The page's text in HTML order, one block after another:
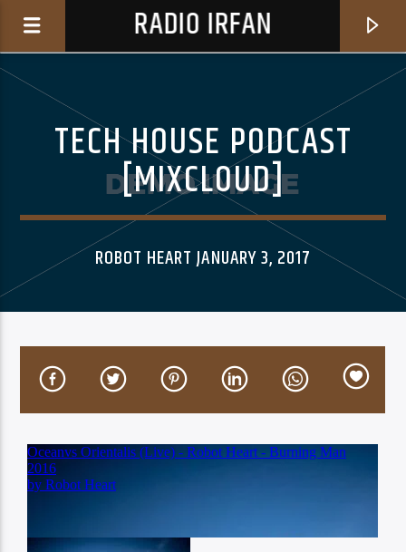
RADIO IRFAN
NOT THE ONE TO SAY (I TOLD YOU SO) (24-BIT
MASTER)
COLE POWELL
TECH HOUSE PODCAST
[MIXCLOUD]
ROBOT HEART JANUARY 3, 2017